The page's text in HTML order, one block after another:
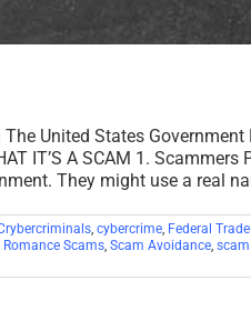
United States
IT’S A SCAM 1.
They might use a real
, cybercrime, Federal
Romance Scams, Scam Avoidance,